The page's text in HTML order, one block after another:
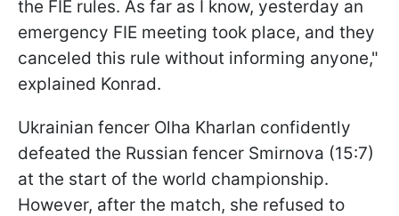
the FIE rules. As far as I know, yesterday an
emergency FIE meeting took place, and they
canceled this rule without informing anyone,"
explained Konrad.
Ukrainian fencer Olha Kharlan confidently
defeated the Russian fencer Smirnova (15:7)
at the start of the world championship.
However, after the match, she refused to